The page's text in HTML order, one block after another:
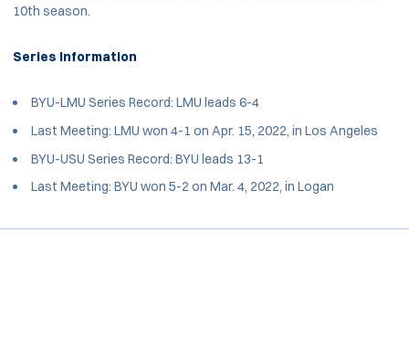
10th season.
Series Information
BYU-LMU Series Record: LMU leads 6-4
Last Meeting: LMU won 4-1 on Apr. 15, 2022, in Los Angeles
BYU-USU Series Record: BYU leads 13-1
Last Meeting: BYU won 5-2 on Mar. 4, 2022, in Logan